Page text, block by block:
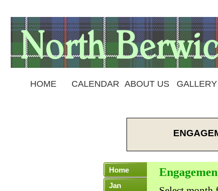
CALENDAR ABOUT US GALLERY
HOME
Jan
Home